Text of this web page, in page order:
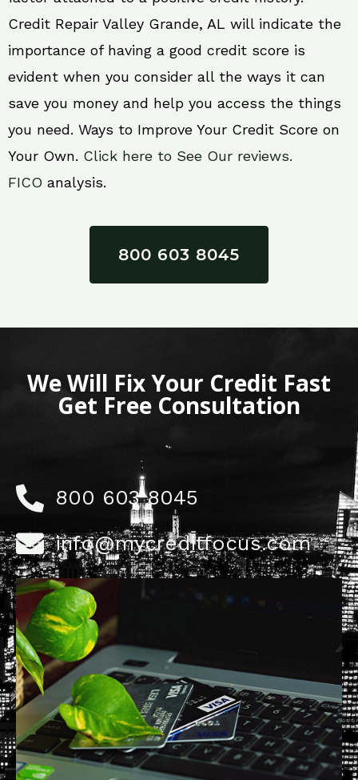
Credit Repair Valley Grande, AL will indicate the
importance of having a good credit score is
evident when you consider all the ways it can
save you money and help you access the things
you need. Ways to Improve Your Credit Score on
Your Own. Click here to See Our reviews.
FICO analysis.
800 603 8045
We Will Fix Your Credit Fast
Get Free Consultation
800 603 8045
info@mycreditfocus.com